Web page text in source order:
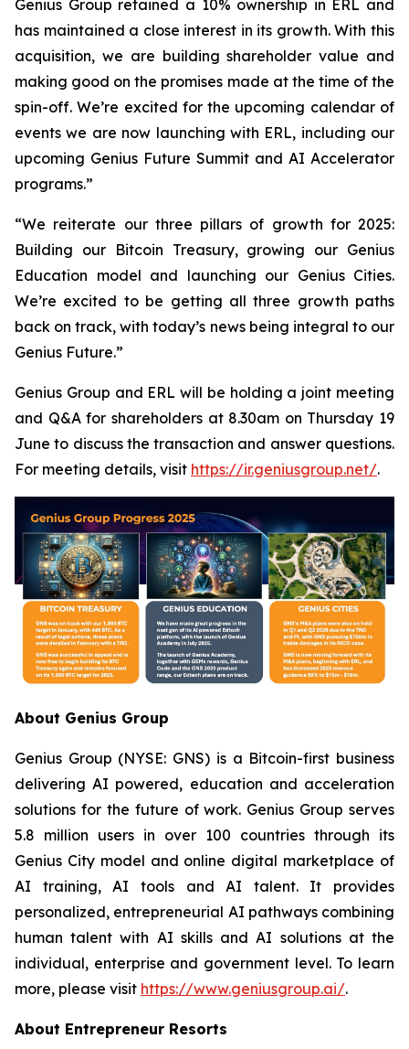
Genius Group retained a 10% ownership in ERL and
has maintained a close interest in its growth. With this
acquisition, we are building shareholder value and
making good on the promises made at the time of the
spin-off. We’re excited for the upcoming calendar of
events we are now launching with ERL, including our
upcoming Genius Future Summit and AI Accelerator
programs.”
“We reiterate our three pillars of growth for 2025:
Building our Bitcoin Treasury, growing our Genius
Education model and launching our Genius Cities.
We’re excited to be getting all three growth paths
back on track, with today’s news being integral to our
Genius Future.”
Genius Group and ERL will be holding a joint meeting
and Q&A for shareholders at 8.30am on Thursday 19
June to discuss the transaction and answer questions.
For meeting details, visit https://ir.geniusgroup.net/.
About Genius Group
Genius Group (NYSE: GNS) is a Bitcoin-first business
delivering AI powered, education and acceleration
solutions for the future of work. Genius Group serves
5.8 million users in over 100 countries through its
Genius City model and online digital marketplace of
AI training, AI tools and AI talent. It provides
personalized, entrepreneurial AI pathways combining
human talent with AI skills and AI solutions at the
individual, enterprise and government level. To learn
more, please visit https://www.geniusgroup.ai/.
About Entrepreneur Resorts